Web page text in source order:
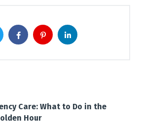
Care: What to Do in the
Hour